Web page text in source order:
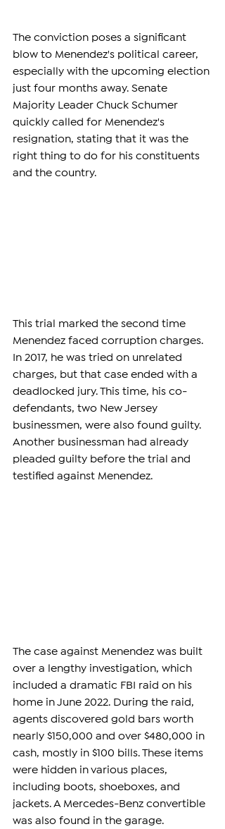
The conviction poses a significant
blow to Menendez's political career,
especially with the upcoming election
just four months away. Senate
Majority Leader Chuck Schumer
quickly called for Menendez's
resignation, stating that it was the
right thing to do for his constituents
and the country.
This trial marked the second time
Menendez faced corruption charges.
In 2017, he was tried on unrelated
charges, but that case ended with a
deadlocked jury. This time, his co-
defendants, two New Jersey
businessmen, were also found guilty.
Another businessman had already
pleaded guilty before the trial and
testified against Menendez.
The case against Menendez was built
over a lengthy investigation, which
included a dramatic FBI raid on his
home in June 2022. During the raid,
agents discovered gold bars worth
nearly $150,000 and over $480,000 in
cash, mostly in $100 bills. These items
were hidden in various places,
including boots, shoeboxes, and
jackets. A Mercedes-Benz convertible
was also found in the garage.